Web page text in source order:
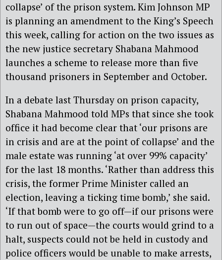
collapse’ of the prison system. Kim Johnson MP
is planning an amendment to the King’s Speech
this week, calling for action on the two issues as
the new justice secretary Shabana Mahmood
launches a scheme to release more than five
thousand prisoners in September and October.
In a debate last Thursday on prison capacity,
Shabana Mahmood told MPs that since she took
office it had become clear that ‘our prisons are
in crisis and are at the point of collapse’ and the
male estate was running ‘at over 99% capacity’
for the last 18 months. ‘Rather than address this
crisis, the former Prime Minister called an
election, leaving a ticking time bomb,’ she said.
‘If that bomb were to go off—if our prisons were
to run out of space—the courts would grind to a
halt, suspects could not be held in custody and
police officers would be unable to make arrests,